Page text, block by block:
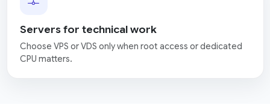
Servers for technical work
Choose VPS or VDS only when root access or dedicated
CPU matters.